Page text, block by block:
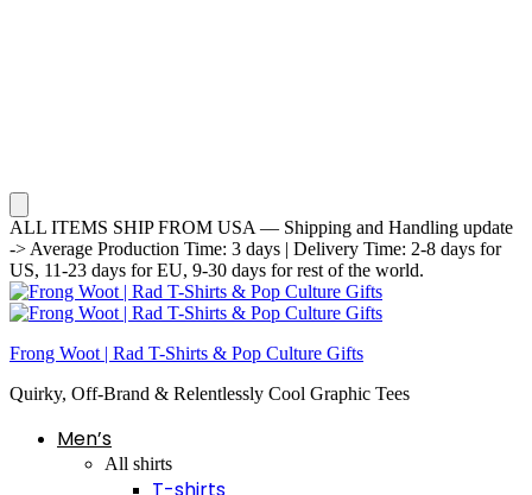
ALL ITEMS SHIP FROM USA — Shipping and Handling update
-> Average Production Time: 3 days | Delivery Time: 2-8 days for
US, 11-23 days for EU, 9-30 days for rest of the world.
Frong Woot | Rad T-Shirts & Pop Culture Gifts
Quirky, Off-Brand & Relentlessly Cool Graphic Tees
Men’s
All shirts